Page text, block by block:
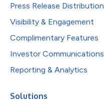
Press Release Distribution
Visibility & Engagement
Complimentary Features
Investor Communications
Reporting & Analytics
Solutions